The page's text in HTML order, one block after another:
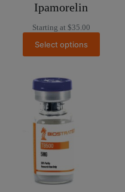
Ipamorelin
Starting at $35.00
Select options